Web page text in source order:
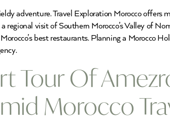
adventure. Travel Exploration Morocco
visit of Southern Morocco’s Valley of
best restaurants. Planning a Morocco
Tour Of
Morocco